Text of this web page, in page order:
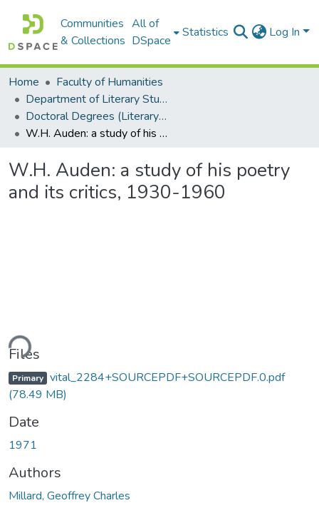
Communities
& Collections
All of
DSpace
Statistics Log In
Home
Faculty of Humanities
Department of Literary Studies in English
Doctoral Degrees (Literary Studies in English)
W.H. Auden: a study of his poetry and its critics, 1930-1960
W.H. Auden: a study of his poetry
and its critics, 1930-1960
Files
Primary vital_2284+SOURCEPDF+SOURCEPDF.0.pdf
(78.49 MB)
Date
1971
Authors
Millard, Geoffrey Charles